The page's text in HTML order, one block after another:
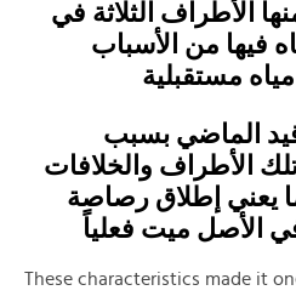
الأطراف الثلاثة في
فيها من الأسباب
مستقبلية
الماضي بسبب
الأطراف والخلافات
ما يعني إطلاق رصاصة
الأصل ميت فعلياً
These characteristics made it